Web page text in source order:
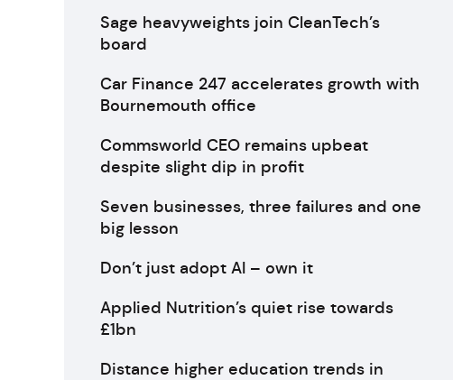
Sage heavyweights join CleanTech’s
board
Car Finance 247 accelerates growth with
Bournemouth office
Commsworld CEO remains upbeat
despite slight dip in profit
Seven businesses, three failures and one
big lesson
Don’t just adopt AI – own it
Applied Nutrition’s quiet rise towards
£1bn
Distance higher education trends in